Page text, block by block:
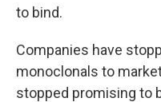
to bind.
Companies have
monoclonals to
stopped promising to